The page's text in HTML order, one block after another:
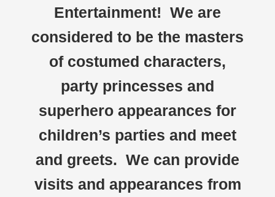
Entertainment! We are
considered to be the masters
of costumed characters,
party princesses and
superhero appearances for
children’s parties and meet
and greets. We can provide
visits and appearances from